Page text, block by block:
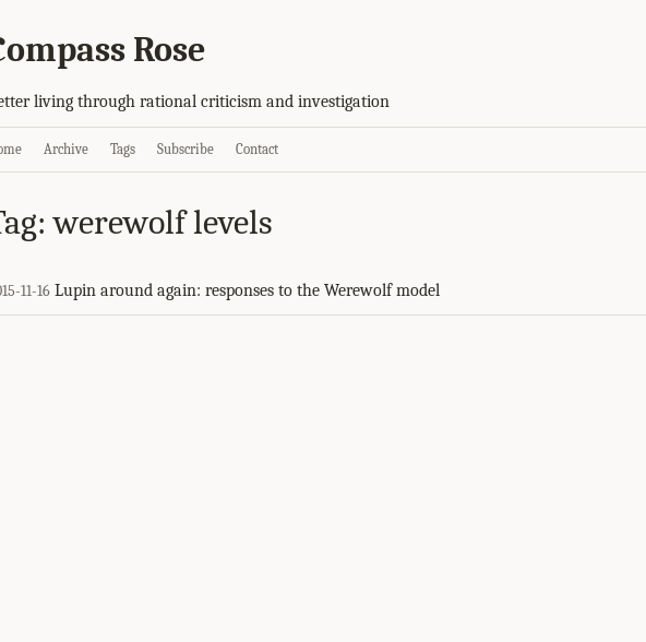
Rose
living through rational criticism and investigation
Archive Tags Subscribe Contact
werewolf levels
11-16 Lupin around again: responses to the Werewolf model